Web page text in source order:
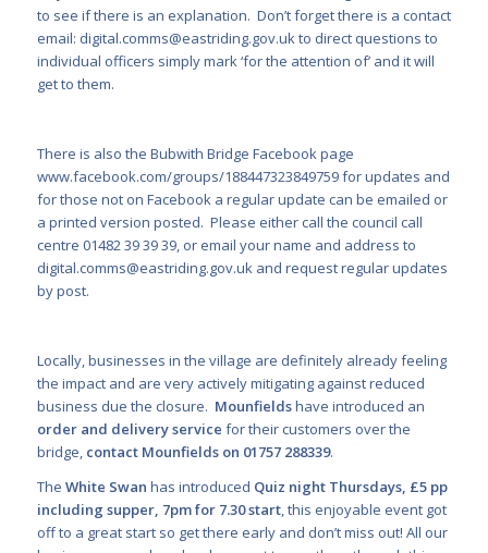
to see if there is an explanation. Don’t forget there is a contact
email: digital.comms@eastriding.gov.ukto direct questions to
individual officers simply mark ‘for the attention of’ and it will
get to them.
There is also the Bubwith Bridge Facebook page
www.facebook.com/groups/188447323849759for updates and
for those not on Facebook a regular update can be emailed or
a printed version posted. Please either call the council call
centre 01482 39 39 39, or email your name and address to
digital.comms@eastriding.gov.ukand request regular updates
by post.
Locally, businesses in the village are definitely already feeling
the impact and are very actively mitigating against reduced
business due the closure. Mounfieldshave introduced an
order and delivery service for their customers over the
bridge, contact Mounfields on 01757 288339.
The White Swan has introduced Quiz night Thursdays, £5 pp
including supper, 7pm for 7.30 start, this enjoyable event got
off to a great start so get there early and don’t miss out! All our